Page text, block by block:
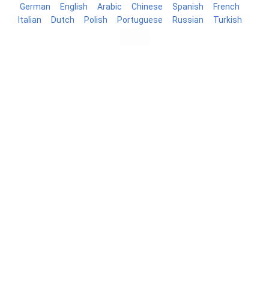
German English Arabic Chinese Spanish
French
Italian
Dutch Polish Portuguese Russian Turkish